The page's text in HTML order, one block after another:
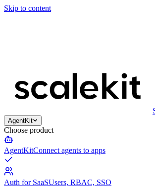
Skip to content
AgentKit
Choose product
AgentKitConnect agents to apps
Auth for SaaSUsers, RBAC, SSO